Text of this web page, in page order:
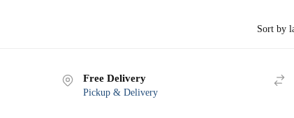
Free Delivery
Pickup & Delivery